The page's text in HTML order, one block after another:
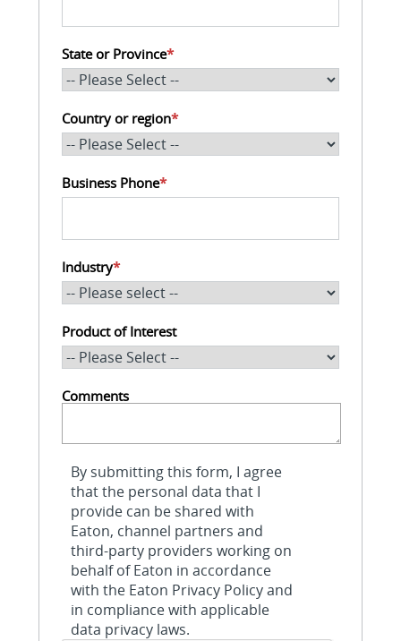
State or Province*
Country or region*
Business Phone*
Industry*
Product of Interest
Comments
By submitting this form, I agree
that the personal data that I
provide can be shared with
Eaton, channel partners and
third-party providers working on
behalf of Eaton in accordance
with the Eaton Privacy Policy and
in compliance with applicable
data privacy laws.